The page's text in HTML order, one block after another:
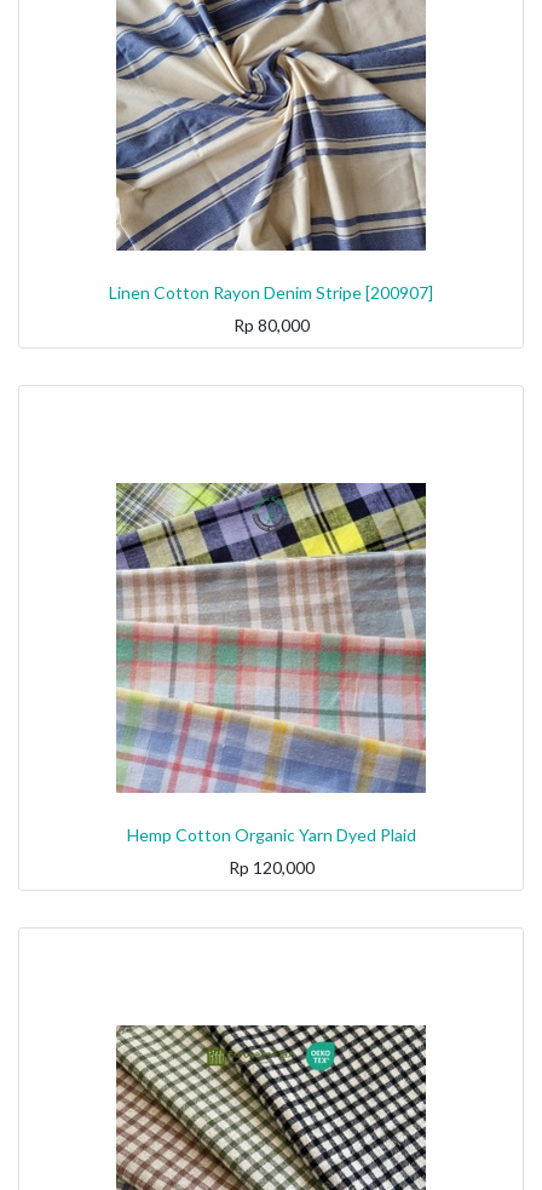
Linen Cotton Rayon Denim Stripe [200907]
Rp 80,000
Hemp Cotton Organic Yarn Dyed Plaid
Rp 120,000